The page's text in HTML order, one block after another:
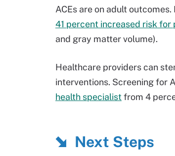
ACEs are on adult
41 percent increased risk
and gray matter volume).
Healthcare providers can
interventions. Screening for
health specialistfrom 4
Next Steps